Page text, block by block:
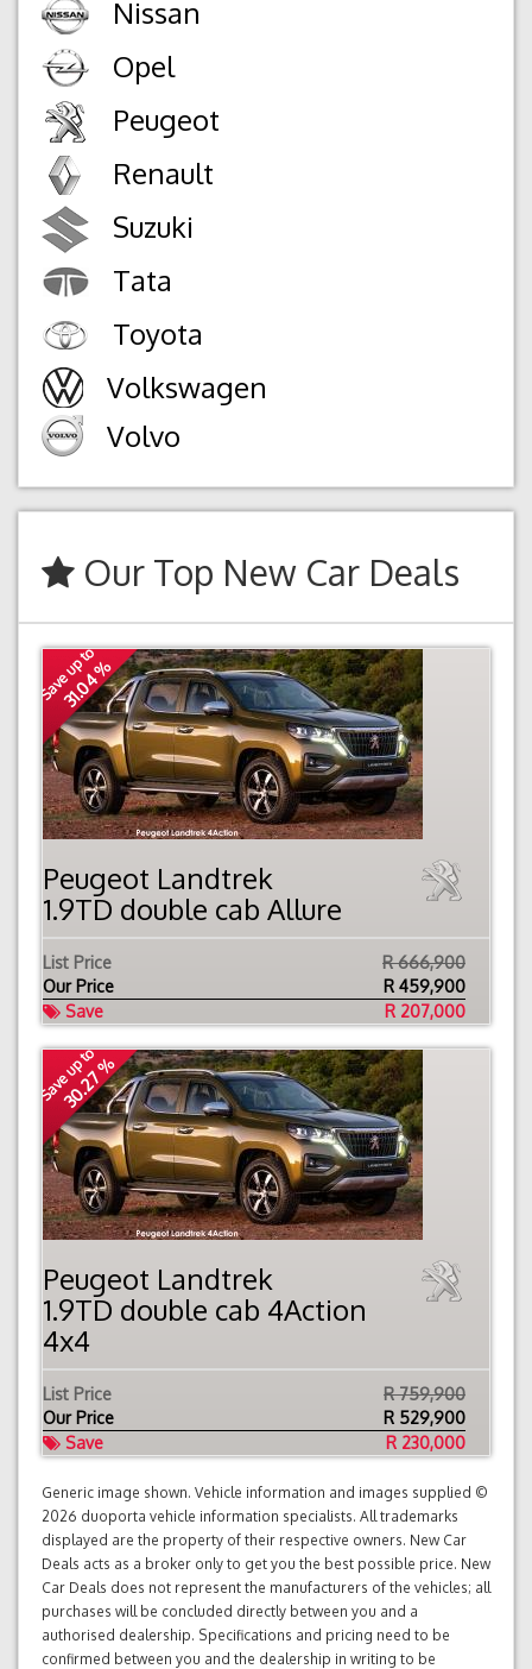
Nissan
Opel
Peugeot
Renault
Suzuki
Tata
Toyota
Volkswagen
Volvo
Our Top New Car Deals
Save up to
31.04 %
Peugeot Landtrek
1.9TD double cab Allure
List Price
R 666,900
Our Price
R 459,900
Save
R 207,000
Save up to
30.27 %
Peugeot Landtrek
1.9TD double cab 4Action
4x4
List Price
R 759,900
Our Price
R 529,900
Save
R 230,000
Generic image shown. Vehicle information and images supplied ©
2026 duoporta vehicle information specialists. All trademarks
displayed are the property of their respective owners. New Car
Deals acts as a broker only to get you the best possible price. New
Car Deals does not represent the manufacturers of the vehicles; all
purchases will be concluded directly between you and a
authorised dealership. Specifications and pricing need to be
confirmed between you and the dealership in writing to be